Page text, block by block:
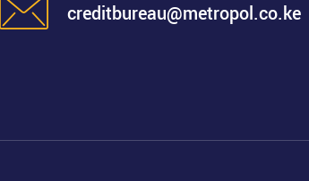
creditbureau@metropol.co.ke